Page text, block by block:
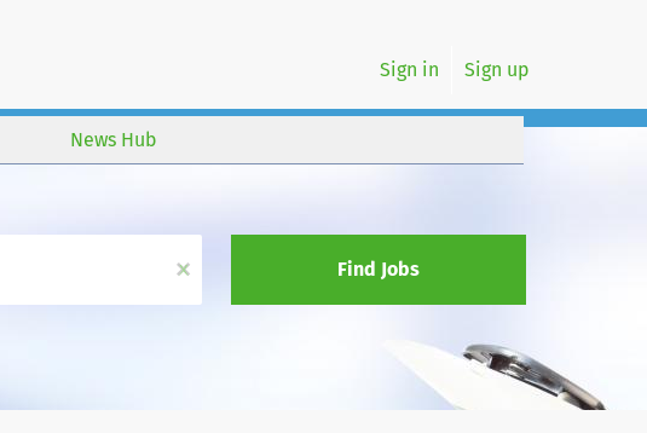
Sign in Sign up
News Hub
x
Find Jobs